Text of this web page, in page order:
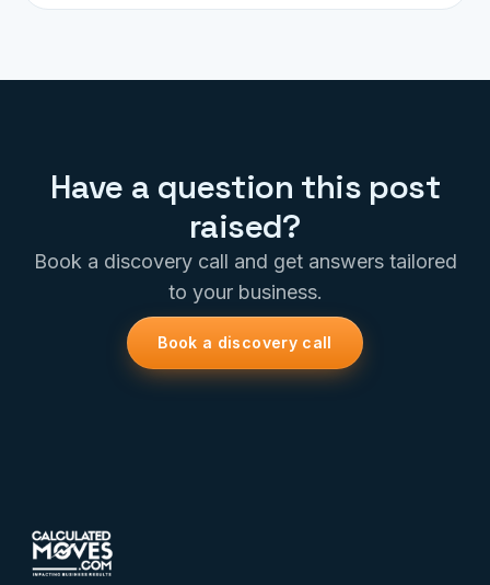
Have a question this post
raised?
Book a discovery call and get answers tailored
to your business.
Book a discovery call